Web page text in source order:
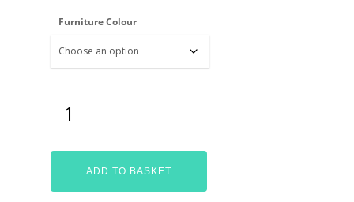
Furniture Colour
ADD TO BASKET